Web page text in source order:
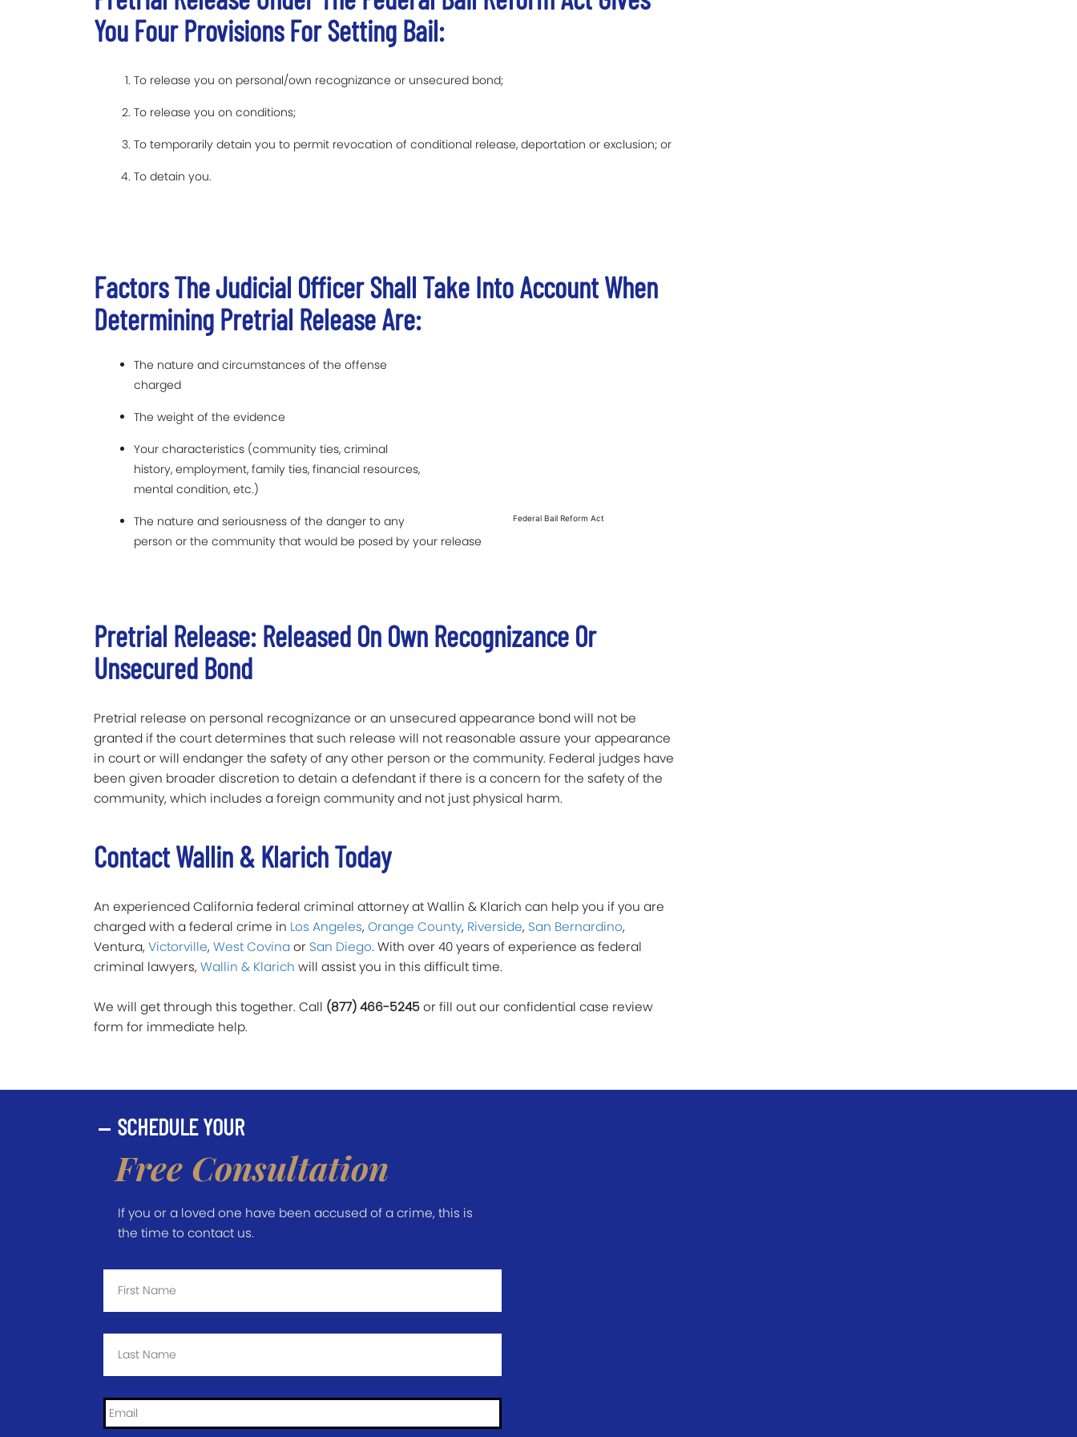
You Four Provisions For Setting Bail:
To release you on personal/own recognizance or unsecured bond;
To release you on conditions;
To temporarily detain you to permit revocation of conditional release, deportation or exclusion; or
To detain you.
Factors The Judicial Officer Shall Take Into Account When
Determining Pretrial Release Are:
Federal Bail Reform Act
The nature and circumstances of the offense
charged
The weight of the evidence
Your characteristics (community ties, criminal
history, employment, family ties, financial resources,
mental condition, etc.)
The nature and seriousness of the danger to any
person or the community that would be posed by your release
Pretrial Release: Released On Own Recognizance Or
Unsecured Bond
Pretrial release on personal recognizance or an unsecured appearance bond will not be
granted if the court determines that such release will not reasonable assure your appearance
in court or will endanger the safety of any other person or the community. Federal judges have
been given broader discretion to detain a defendant if there is a concern for the safety of the
community, which includes a foreign community and not just physical harm.
Contact Wallin & Klarich Today
An experienced California federal criminal attorney at Wallin & Klarich can help you if you are
charged with a federal crime in Los Angeles, Orange County, Riverside, San Bernardino,
Ventura, Victorville, West Covinaor San Diego. With over 40 years of experience as federal
criminal lawyers, Wallin & Klarich will assist you in this difficult time.
We will get through this together. Call (877) 466-5245or fill out our confidential case review
form for immediate help.
SCHEDULE YOUR
Free Consultation
If you or a loved one have been accused of a crime, this is
the time to contact us.
First
Name
Last
Email *